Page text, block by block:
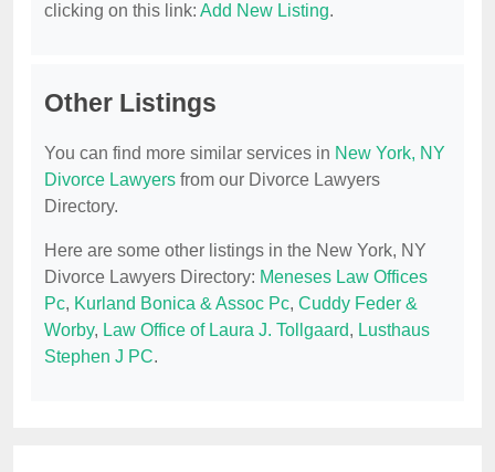
clicking on this link: Add New Listing.
Other Listings
You can find more similar services in New York, NY
Divorce Lawyers from our Divorce Lawyers
Directory.
Here are some other listings in the New York, NY
Divorce Lawyers Directory: Meneses Law Offices
Pc, Kurland Bonica & Assoc Pc, Cuddy Feder &
Worby, Law Office of Laura J. Tollgaard, Lusthaus
Stephen J PC.